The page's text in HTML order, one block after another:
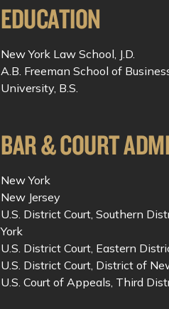
EDUCATION
New York Law School, J.D.
A.B. Freeman School of
University, B.S.
BAR & COURT
New York
New Jersey
U.S. District Court, Southern
York
U.S. District Court, Eastern
U.S. District Court, District of
U.S. Court of Appeals, Third